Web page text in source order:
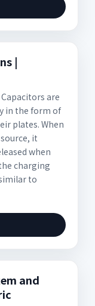
|
are
in the form of
plates. When
it
when
charging
to
and